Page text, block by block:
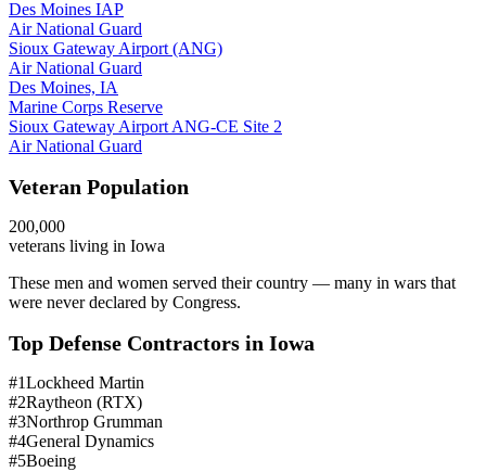
Des Moines IAP
Air National Guard
Sioux Gateway Airport (ANG)
Air National Guard
Des Moines, IA
Marine Corps Reserve
Sioux Gateway Airport ANG-CE Site 2
Air National Guard
Veteran Population
200,000
veterans living in Iowa
These men and women served their country — many in wars that
were never declared by Congress.
Top Defense Contractors in Iowa
#1Lockheed Martin
#2Raytheon (RTX)
#3Northrop Grumman
#4General Dynamics
#5Boeing